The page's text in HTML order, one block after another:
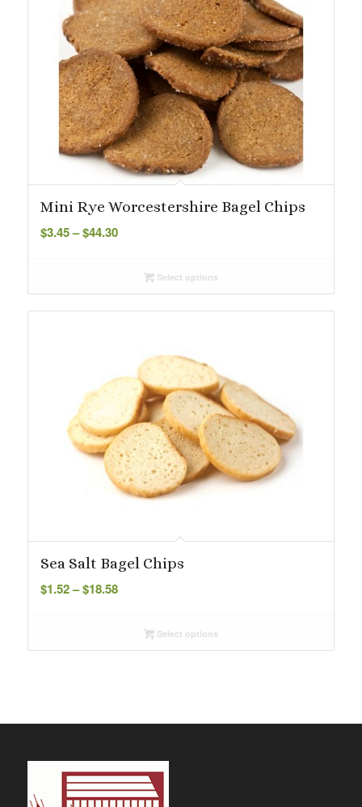
Mini Rye Worcestershire Bagel Chips
$3.45– $44.30Price
throughSelect options
Sea Salt Bagel Chips
$1.52– $18.58Price
throughSelect options